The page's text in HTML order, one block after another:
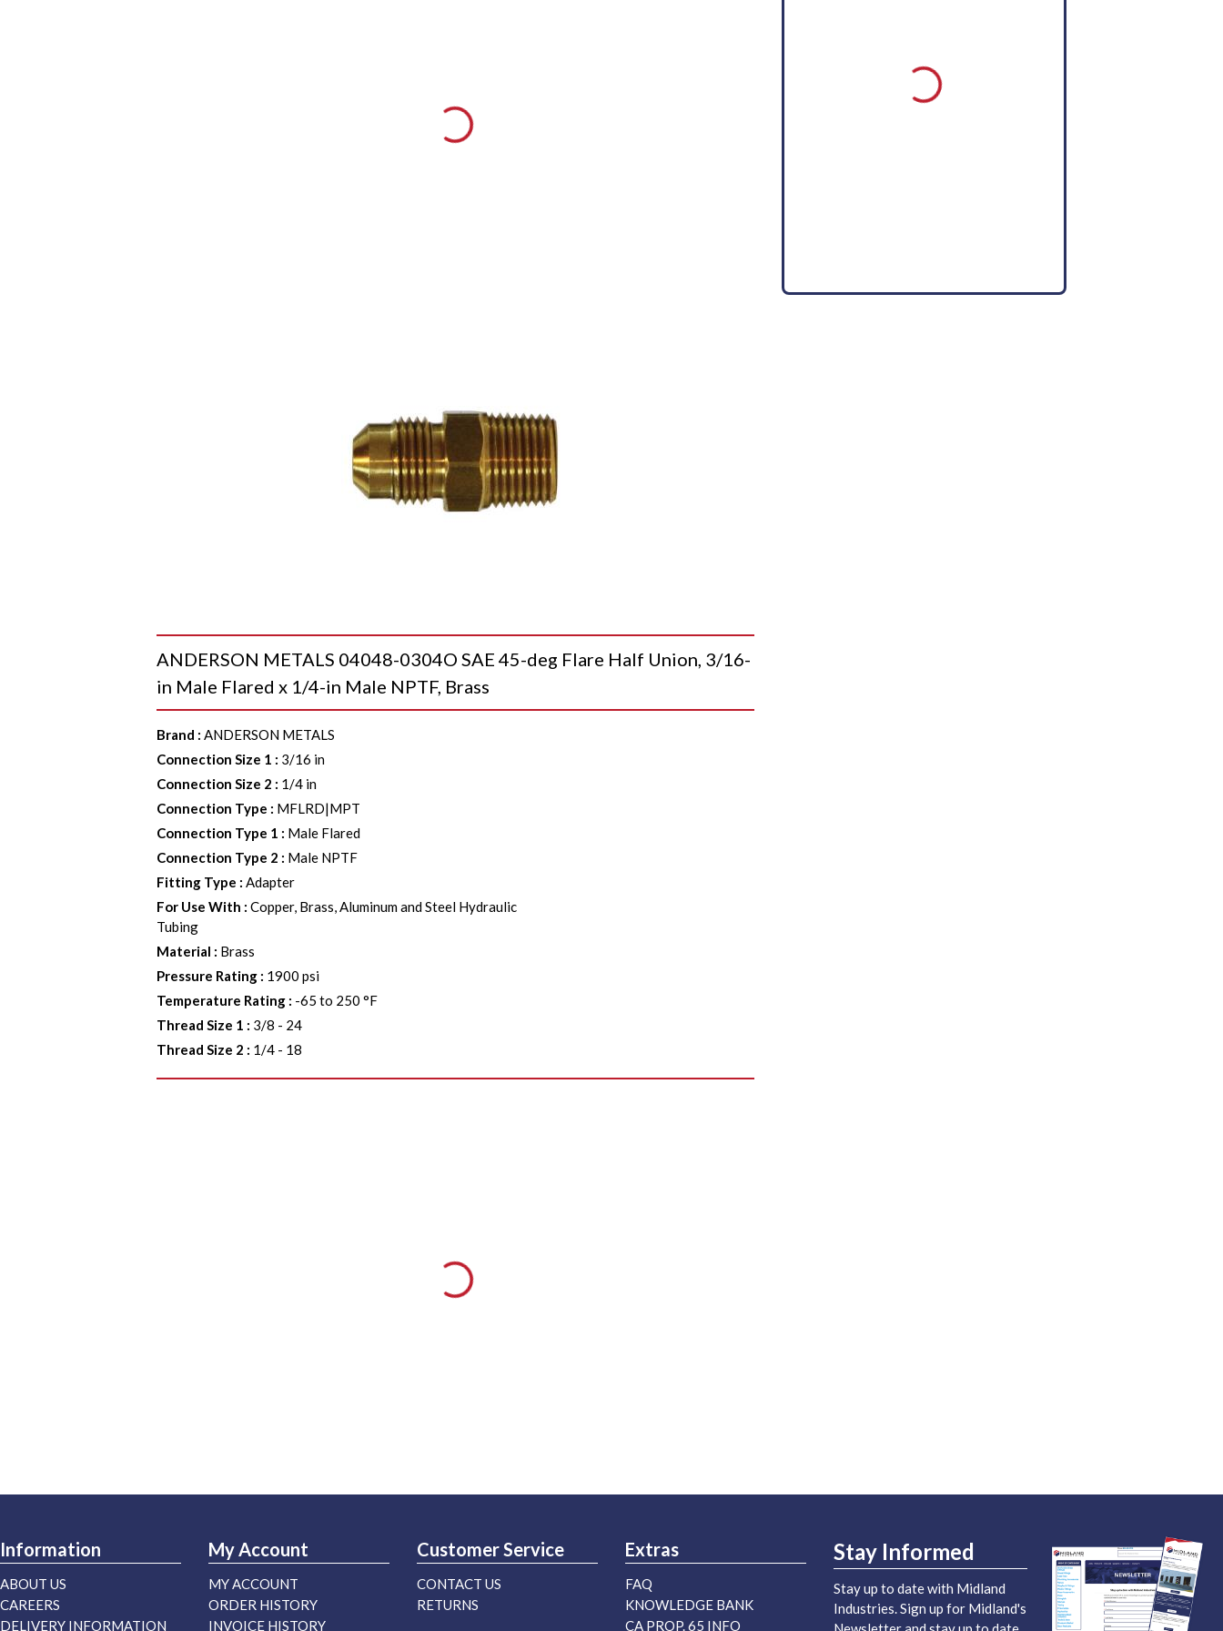
ANDERSON METALS 04048-0304O SAE 45-deg Flare Half Union, 3/16-
in Male Flared x 1/4-in Male NPTF, Brass
Brand :ANDERSON METALS
Connection Size 1 : 3/16 in
Connection Size 2 : 1/4 in
Connection Type : MFLRD|MPT
Connection Type 1 : Male Flared
Connection Type 2 : Male NPTF
Fitting Type :Adapter
For Use With :Copper, Brass, Aluminum and Steel Hydraulic
Tubing
Material : Brass
Pressure Rating : 1900 psi
Temperature Rating : -65 to 250 °F
Thread Size 1 : 3/8 - 24
Thread Size 2 : 1/4 - 18
Information
ABOUT US
CAREERS
DELIVERY INFORMATION
My Account
MY ACCOUNT
ORDER HISTORY
INVOICE HISTORY
Customer Service
CONTACT US
RETURNS
Extras
FAQ
KNOWLEDGE BANK
CA PROP. 65 INFO
Stay Informed
Stay up to date with Midland
Industries. Sign up for Midland's